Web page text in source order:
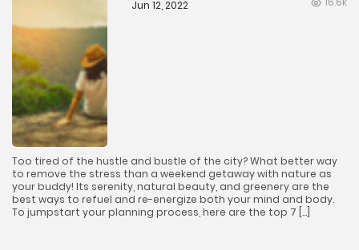
Jun 12, 2022
Too tired of the hustle and bustle of the city? What better way
to remove the stress than a weekend getaway with nature as
your buddy! Its serenity, natural beauty, and greenery are the
best ways to refuel and re-energize both your mind and body.
To jumpstart your planning process, here are the top 7 […]